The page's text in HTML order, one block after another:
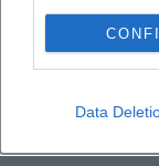
Data